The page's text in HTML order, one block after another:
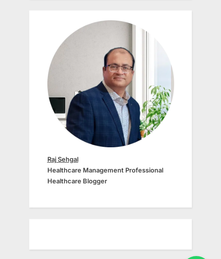
Raj Sehgal
Healthcare Management Professional
Healthcare Blogger